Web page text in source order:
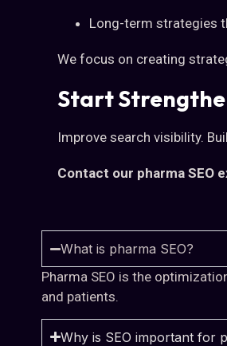
Long-term strategies
We focus on creating
Start
Improve search visibility.
Contact our pharma SEO
What is pharma SEO?
Pharma SEO is the
and patients.
Why is SEO important for